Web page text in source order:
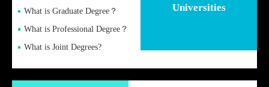
Universities
What is Graduate Degree？
What is Professional Degree？
What is Joint Degrees?